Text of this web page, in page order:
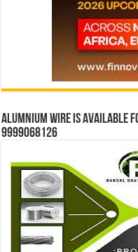
Alumnium wire is available
9999068126